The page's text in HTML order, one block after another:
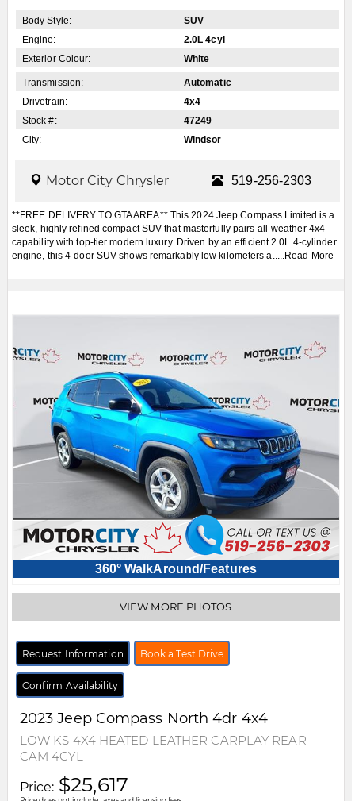
Body Style:
SUV
Engine:
2.0L 4cyl
Exterior Colour:
White
Transmission:
Automatic
Drivetrain:
4x4
Stock #:
47249
City:
Windsor
Motor City Chrysler 519-256-2303
**FREE DELIVERY TO GTA AREA** This 2024 Jeep Compass Limited is a
sleek, highly refined compact SUV that masterfully pairs all-weather 4x4
capability with top-tier modern luxury. Driven by an efficient 2.0L 4-cylinder
engine, this 4-door SUV shows remarkably low kilometers a
Read More
360° WalkAround/Features
VIEW MORE PHOTOS
Request Information Book a Test Drive
Confirm Availability
2023Jeep Compass North 4dr 4x4
LOW KS 4X4 HEATED LEATHER CARPLAY REAR
CAM 4CYL
Price: $25,617